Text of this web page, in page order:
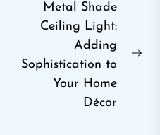
Metal Shade
Ceiling Light:
Adding
Sophistication to
Your Home
Décor